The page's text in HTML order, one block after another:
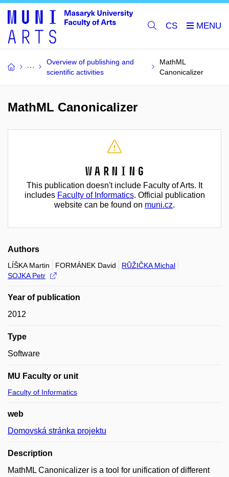
CS
Overview of publishing and
scientific activities
MathML
Canonicalizer
MathML Canonicalizer
Warning
This publication doesn't include Faculty of Arts. It
includes Faculty of Informatics. Official publication
website can be found on muni.cz.
Authors
LÍŠKA Martin FORMÁNEK David
RŮŽIČKA Michal
SOJKA Petr
Year of publication
2012
Type
Software
MU Faculty or unit
Faculty of Informatics
web
Domovská stránka projektu
Description
MathML Canonicalizer is a tool for unification of different